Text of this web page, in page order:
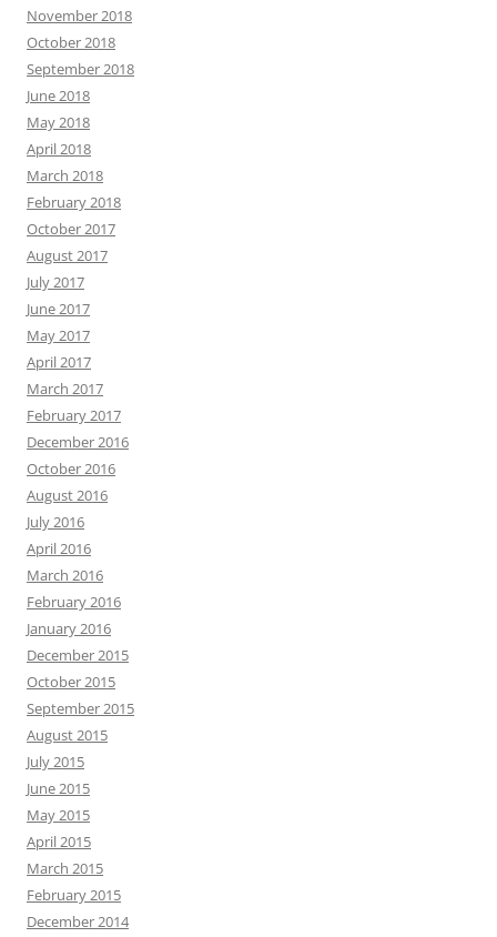
November 2018
October 2018
September 2018
June 2018
May 2018
April 2018
March 2018
February 2018
October 2017
August 2017
July 2017
June 2017
May 2017
April 2017
March 2017
February 2017
December 2016
October 2016
August 2016
July 2016
April 2016
March 2016
February 2016
January 2016
December 2015
October 2015
September 2015
August 2015
July 2015
June 2015
May 2015
April 2015
March 2015
February 2015
December 2014